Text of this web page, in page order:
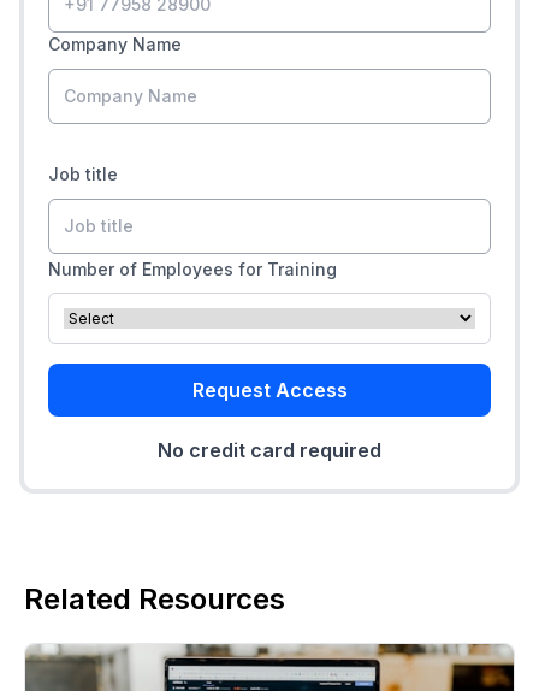
Company Name
Job title
Number of Employees for Training
Request Access
No credit card required
Related Resources